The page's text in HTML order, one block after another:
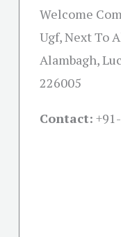
Welcome
Ugf, Next To
Alambagh,
226005
Contact: +91-